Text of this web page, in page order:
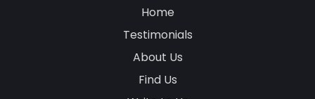
Home
Testimonials
About Us
Find Us